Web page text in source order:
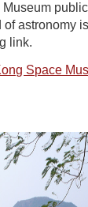
of astronomy
link.
Space